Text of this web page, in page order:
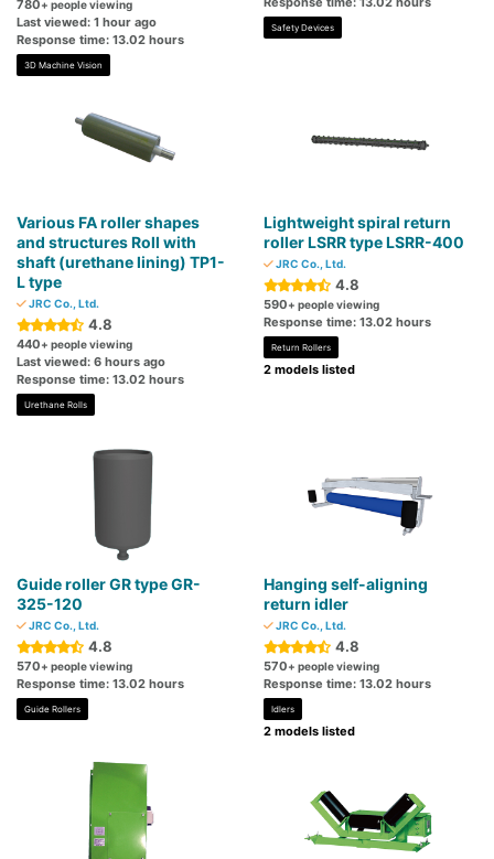
780+ people viewing
Last viewed: 1 hour ago
Response time: 13.02 hours
3D Machine Vision
Safety Devices
Various FA roller shapes
and structures Roll with
shaft (urethane lining) TP1-
L type
JRC Co., Ltd.
4.8
440+ people viewing
Last viewed: 6 hours ago
Response time: 13.02 hours
Urethane Rolls
Lightweight spiral return
roller LSRR type LSRR-400
JRC Co., Ltd.
4.8
590+ people viewing
Response time: 13.02 hours
Return Rollers
2 models listed
Guide roller GR type GR-
325-120
JRC Co., Ltd.
4.8
570+ people viewing
Response time: 13.02 hours
Guide Rollers
Hanging self-aligning
return idler
JRC Co., Ltd.
4.8
570+ people viewing
Response time: 13.02 hours
Idlers
2 models listed